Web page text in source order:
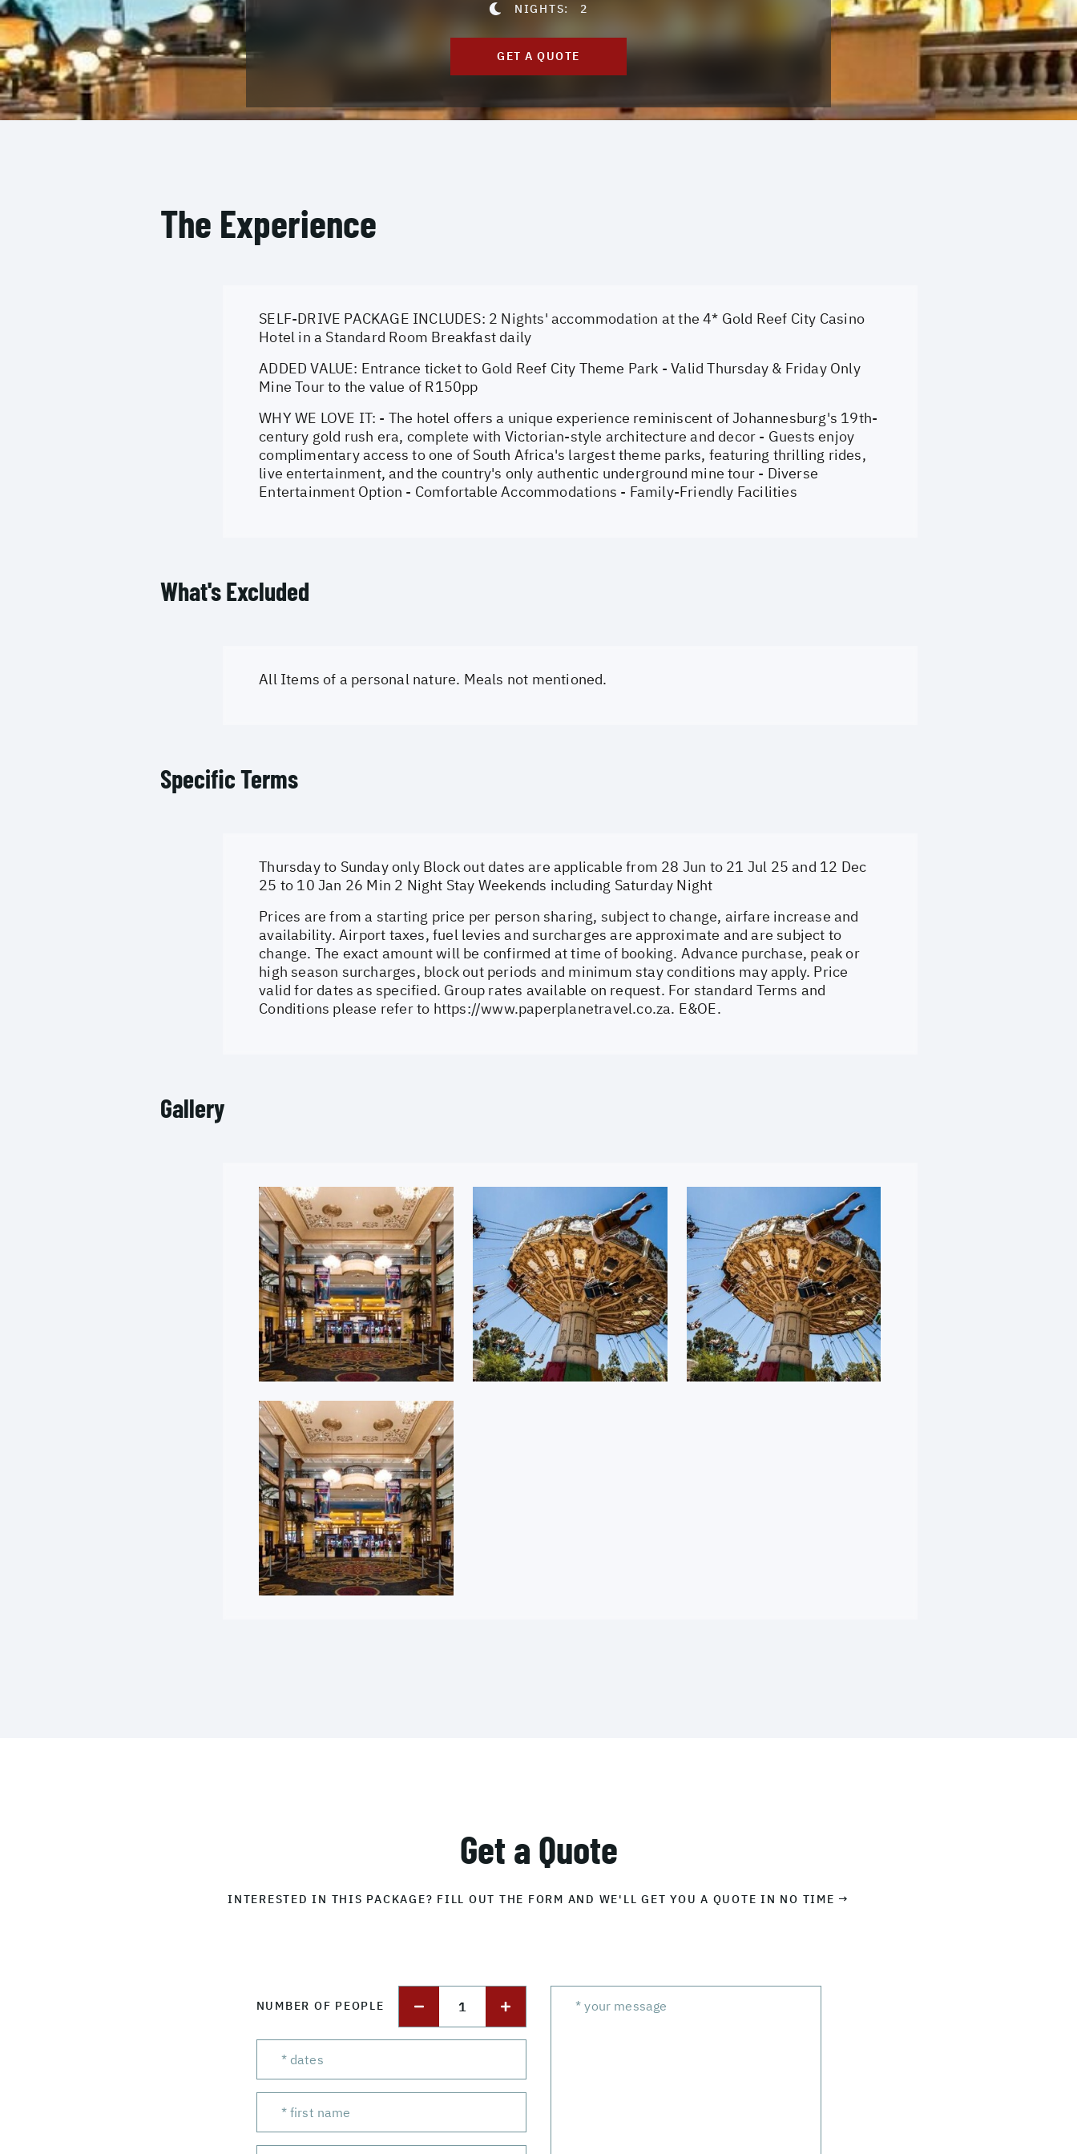
NIGHTS: 2
GET A QUOTE
The Experience
SELF-DRIVE PACKAGE INCLUDES: 2 Nights' accommodation at the 4* Gold Reef City Casino
Hotel in a Standard Room Breakfast daily
ADDED VALUE: Entrance ticket to Gold Reef City Theme Park - Valid Thursday & Friday Only
Mine Tour to the value of R150pp
WHY WE LOVE IT: - The hotel offers a unique experience reminiscent of Johannesburg's 19th-
century gold rush era, complete with Victorian-style architecture and decor - Guests enjoy
complimentary access to one of South Africa's largest theme parks, featuring thrilling rides,
live entertainment, and the country's only authentic underground mine tour - Diverse
Entertainment Option - Comfortable Accommodations - Family-Friendly Facilities
What's Excluded
All Items of a personal nature. Meals not mentioned.
Specific Terms
Thursday to Sunday only Block out dates are applicable from 28 Jun to 21 Jul 25 and 12 Dec
25 to 10 Jan 26 Min 2 Night Stay Weekends including Saturday Night
Prices are from a starting price per person sharing, subject to change, airfare increase and
availability. Airport taxes, fuel levies and surcharges are approximate and are subject to
change. The exact amount will be confirmed at time of booking. Advance purchase, peak or
high season surcharges, block out periods and minimum stay conditions may apply. Price
valid for dates as specified. Group rates available on request. For standard Terms and
Conditions please refer to https://www.paperplanetravel.co.za. E&OE.
Gallery
Get a Quote
INTERESTED IN THIS PACKAGE? FILL OUT THE FORM AND WE'LL GET YOU A QUOTE IN NO TIME →
NUMBER OF PEOPLE 1